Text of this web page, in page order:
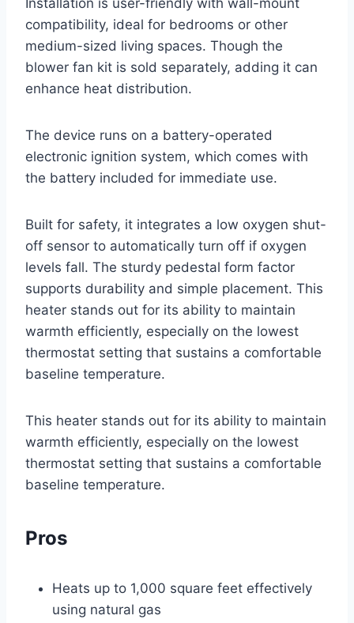
Installation is user-friendly with wall-mount
compatibility, ideal for bedrooms or other
medium-sized living spaces. Though the
blower fan kit is sold separately, adding it can
enhance heat distribution.
The device runs on a battery-operated
electronic ignition system, which comes with
the battery included for immediate use.
Built for safety, it integrates a low oxygen shut-
off sensor to automatically turn off if oxygen
levels fall. The sturdy pedestal form factor
supports durability and simple placement. This
heater stands out for its ability to maintain
warmth efficiently, especially on the lowest
thermostat setting that sustains a comfortable
baseline temperature.
This heater stands out for its ability to maintain
warmth efficiently, especially on the lowest
thermostat setting that sustains a comfortable
baseline temperature.
Pros
Heats up to 1,000 square feet effectively
using natural gas